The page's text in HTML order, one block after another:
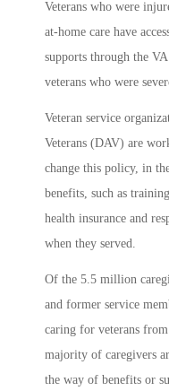
Veterans who were
at-home care have
supports through the
veterans who were
Veteran service
Veterans (DAV) are
change this policy, in
benefits, such as
health insurance and
when they served.
Of the 5.5 million
and former service
caring for veterans
majority of caregivers
the way of benefits or